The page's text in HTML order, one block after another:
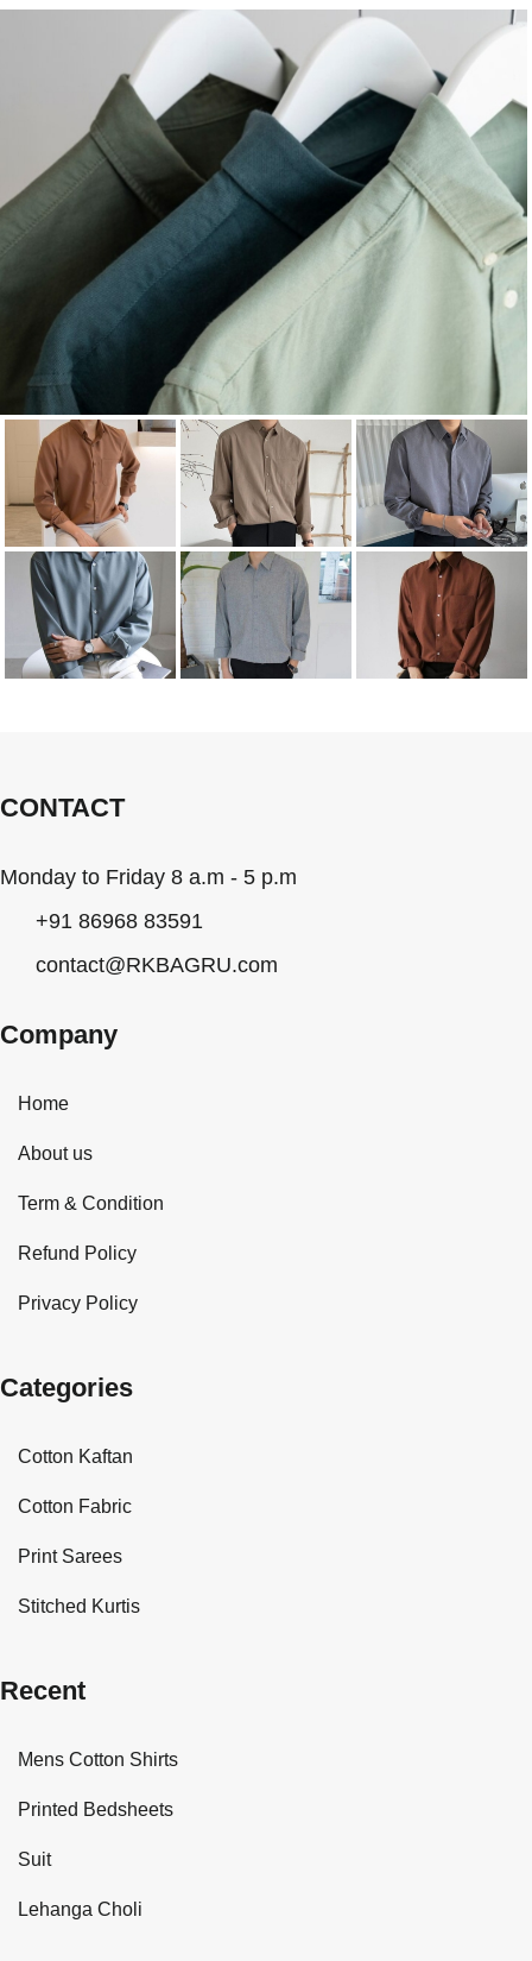
CONTACT
Monday to Friday 8 a.m - 5 p.m
+91 86968 83591
contact@RKBAGRU.com
Company
Home
About us
Term & Condition
Refund Policy
Privacy Policy
Categories
Cotton Kaftan
Cotton Fabric
Print Sarees
Stitched Kurtis
Recent
Mens Cotton Shirts
Printed Bedsheets
Suit
Lehanga Choli